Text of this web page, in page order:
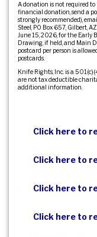
A donation is not required
financial donation, send a
strongly recommended),
Steel, PO Box 657, Gilbert,
June 15, 2026, for the Early
Drawing, if held, and Main
postcard per person is
postcards.
Knife Rights, Inc. is a
are not tax deductible
additional information.
Click here to
Click here to
Click here to
Click here to